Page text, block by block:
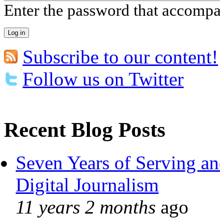
Enter the password that
Subscribe to our content!
Follow us on Twitter
Recent Blog Posts
Seven Years of Serving
Digital Journalism
11 years 2 months ago